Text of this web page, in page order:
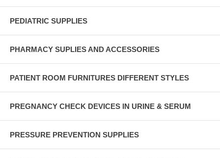
PEDIATRIC SUPPLIES
PHARMACY SUPLIES AND ACCESSORIES
PATIENT ROOM FURNITURES DIFFERENT STYLES
PREGNANCY CHECK DEVICES IN URINE & SERUM
PRESSURE PREVENTION SUPPLIES